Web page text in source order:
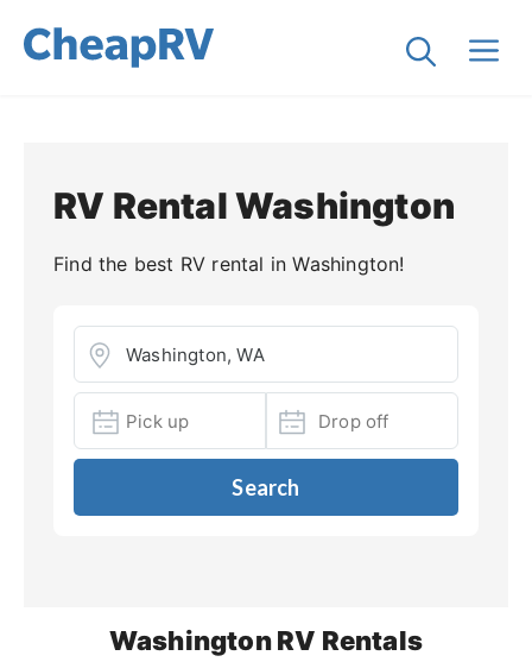
RV Rental Washington
Find the best RV rental in Washington!
Search
Washington RV Rentals